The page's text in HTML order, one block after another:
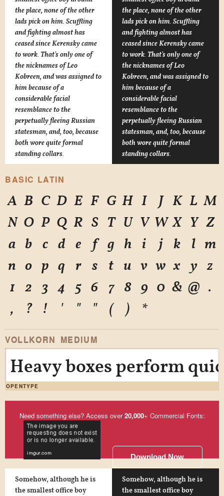
the place, none of the other
lads pick on him. Scuffling
and fighting almost has
ceased since Kerensky came
to work. That's only one of
the nicknames of Leo
Kobreen, and was assigned to
him because of a
considerable facial
resemblance to the
perpetually fleeing Russian
statesman, and, too, because
both wore quite formal
standing collars.
the place, none of the other
lads pick on him. Scuffling
and fighting almost has
ceased since Kerensky came
to work. That's only one of
the nicknames of Leo
Kobreen, and was assigned to
him because of a
considerable facial
resemblance to the
perpetually fleeing Russian
statesman, and, too, because
both wore quite formal
standing collars.
BASIC LATIN
A B C D E F G H I J K L M
N O P Q R S T U V W X Y Z
a b c d e f g h i j k l m
n o p q r s t u v w x y
z
1
2 3 4 5 6 7 8 9 0 & @ .
,
? ! ' " " ( ) *
VOLLKORN MEDIUM
Heavy boxes perform
OPENTYPE
Need something else? Access over20,000+ Commercial Fonts:
Download Now
Somehow, although he is
the smallest office boy
Somehow, although he is
the smallest office boy